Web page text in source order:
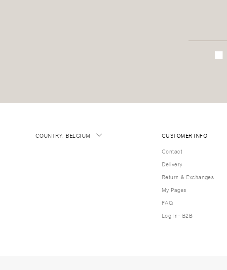
COUNTRY: BELGIUM
CUSTOMER INFO
Contact
Delivery
Return & Exchanges
My Pages
FAQ
Log In- B2B